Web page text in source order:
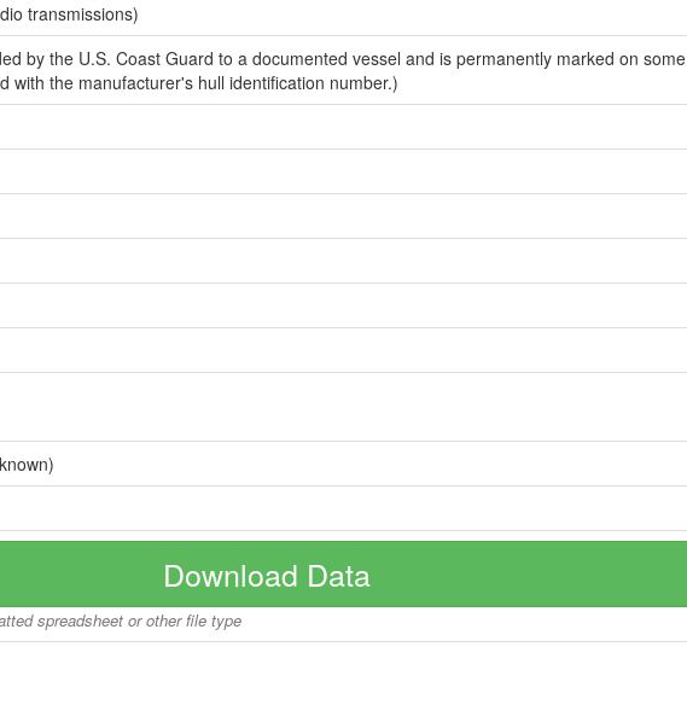
transmissions)
by the U.S. Coast Guard to a documented vessel and is permanently marked on some
the manufacturer's hull identification number.)
Download Data
spreadsheet or other file type